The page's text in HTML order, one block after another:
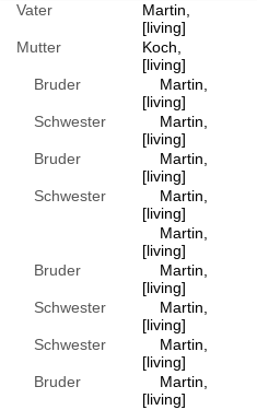
Vater
Martin,
[living]
Mutter
Koch,
[living]
Bruder
Martin,
[living]
Schwester
Martin,
[living]
Bruder
Martin,
[living]
Schwester
Martin,
[living]
Martin,
[living]
Bruder
Martin,
[living]
Schwester
Martin,
[living]
Schwester
Martin,
[living]
Bruder
Martin,
[living]